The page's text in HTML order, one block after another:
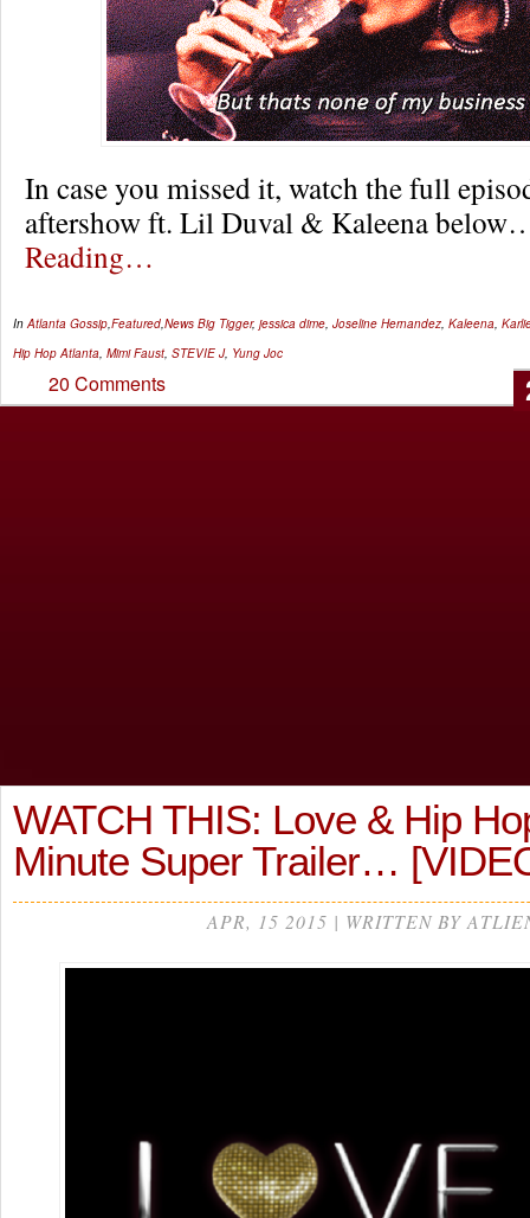
In case you missed it, watch the full
aftershow ft. Lil Duval & Kaleena
Reading…
In Atlanta Gossip Featured News Big Tigger, jessica dime Joseline Hernandez Kaleena
Hip Hop Atlanta Mimi Faust STEVIE J, Yung Joc
20 Comments
WATCH THIS: Love & Hip
Minute Super Trailer…
APR, 15 2015 | WRITTEN BY